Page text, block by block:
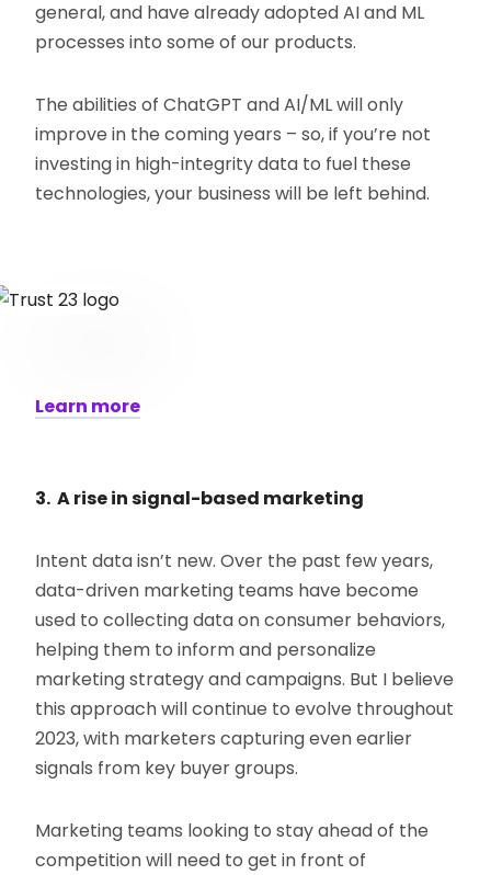
general, and have already adopted AI and ML
processes into some of our products.
The abilities of ChatGPT and AI/ML will only
improve in the coming years – so, if you’re not
investing in high-integrity data to fuel these
technologies, your business will be left behind.
Learn more
3. A rise in signal-based marketing
Intent data isn’t new. Over the past few years,
data-driven marketing teams have become
used to collecting data on consumer behaviors,
helping them to inform and personalize
marketing strategy and campaigns. But I believe
this approach will continue to evolve throughout
2023, with marketers capturing even earlier
signals from key buyer groups.
Marketing teams looking to stay ahead of the
competition will need to get in front of